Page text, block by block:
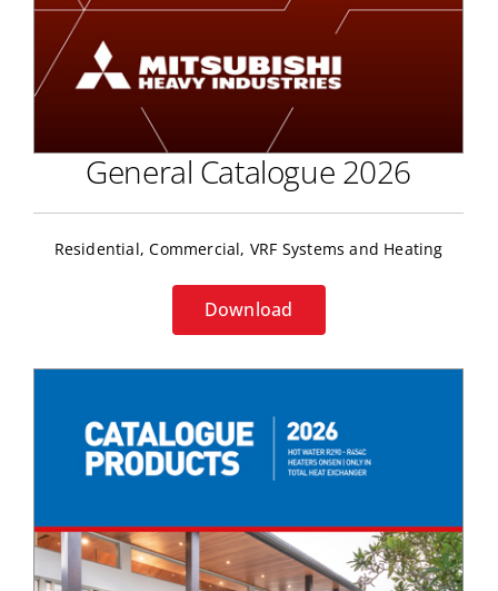
General Catalogue 2026
Residential, Commercial, VRF Systems and Heating
Download